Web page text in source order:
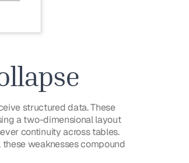
structured data. These
a two-dimensional layout
continuity across tables.
weaknesses compound